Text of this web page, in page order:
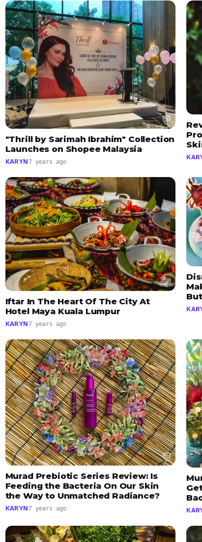
"Thrill by Sarimah Ibrahim" Collection
Launches on Shopee Malaysia
KARYN7 years ago
Iftar In The Heart Of The City At
Hotel Maya Kuala Lumpur
KARYN7 years ago
Murad Prebiotic Series Review: Is
Feeding the Bacteria On Our Skin
the Way to Unmatched Radiance?
KARYN7 years ago